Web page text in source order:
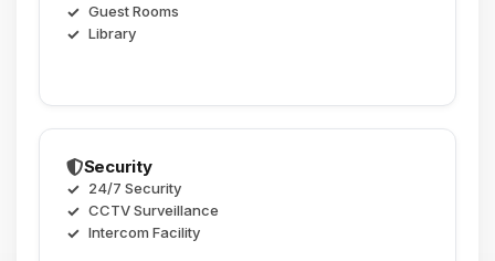
Guest Rooms
Library
Security
24/7 Security
CCTV Surveillance
Intercom Facility